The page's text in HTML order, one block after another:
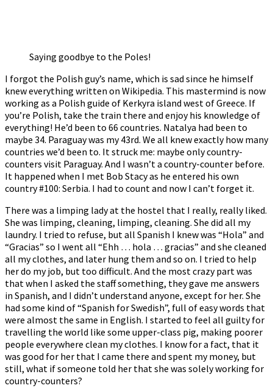
Saying goodbye to the Poles!
I forgot the Polish guy’s name, which is sad since he himself
knew everything written on Wikipedia. This mastermind is now
working as a Polish guide of Kerkyra island west of Greece. If
you’re Polish, take the train there and enjoy his knowledge of
everything! He’d been to 66 countries. Natalya had been to
maybe 34. Paraguay was my 43rd. We all knew exactly how many
countries we’d been to. It struck me: maybe only country-
counters visit Paraguay. And I wasn’t a country-counter before.
It happened when I met Bob Stacy as he entered his own
country #100: Serbia. I had to count and now I can’t forget it.
There was a limping lady at the hostel that I really, really liked.
She was limping, cleaning, limping, cleaning. She did all my
laundry. I tried to refuse, but all Spanish I knew was “Hola” and
“Gracias” so I went all “Ehh … hola … gracias” and she cleaned
all my clothes, and later hung them and so on. I tried to help
her do my job, but too difficult. And the most crazy part was
that when I asked the staff something, they gave me answers
in Spanish, and I didn’t understand anyone, except for her. She
had some kind of “Spanish for Swedish”, full of easy words that
were almost the same in English. I started to feel all guilty for
travelling the world like some upper-class pig, making poorer
people everywhere clean my clothes. I know for a fact, that it
was good for her that I came there and spent my money, but
still, what if someone told her that she was solely working for
country-counters?